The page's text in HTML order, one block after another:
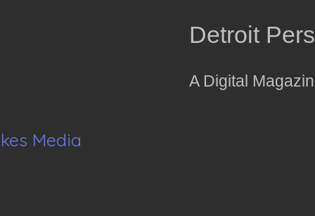
Detroit
A Digital
Media